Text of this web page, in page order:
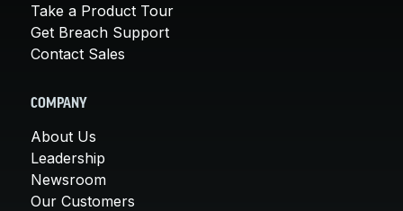
Take a Product Tour
Get Breach Support
Contact Sales
COMPANY
About Us
Leadership
Newsroom
Our Customers